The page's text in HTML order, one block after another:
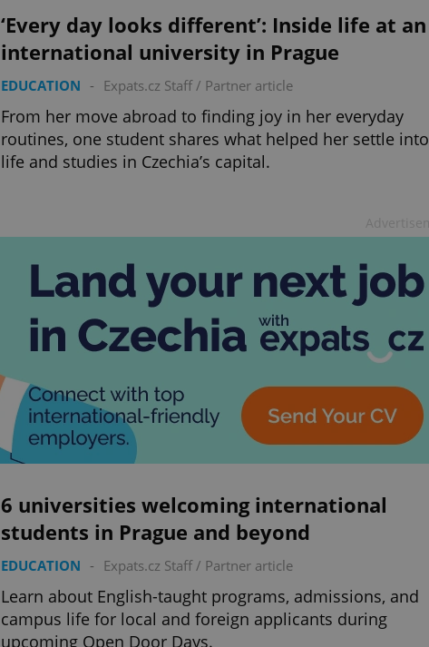
‘Every day looks different’: Inside life at an
international university in Prague
EDUCATION - Expats.cz Staff/ Partner article
From her move abroad to finding joy in her everyday
routines, one student shares what helped her settle into
life and studies in Czechia’s capital.
6 universities welcoming international
students in Prague and beyond
EDUCATION - Expats.cz Staff/ Partner article
Learn about English-taught programs, admissions, and
campus life for local and foreign applicants during
upcoming Open Door Days.